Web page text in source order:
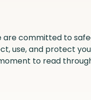
are committed to
use, and protect
to read